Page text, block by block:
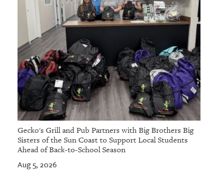
Gecko's Grill and Pub Partners with Big Brothers Big
Sisters of the Sun Coast to Support Local Students
Ahead of Back-to-School Season
Aug 5, 2026